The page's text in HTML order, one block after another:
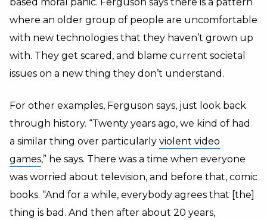
based moral panic. Ferguson says there is a pattern
where an older group of people are uncomfortable
with new technologies that they haven’t grown up
with. They get scared, and blame current societal
issues on a new thing they don’t understand.
For other examples, Ferguson says, just look back
through history. “Twenty years ago, we kind of had
a similar thing over particularly violent video
games,” he says. There was a time when everyone
was worried about television, and before that, comic
books. “And for a while, everybody agrees that [the]
thing is bad. And then after about 20 years,